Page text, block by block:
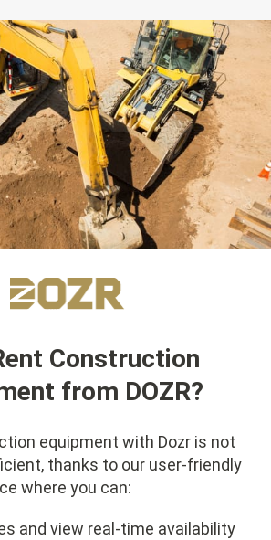
Construction
from DOZR?
equipment with Dozr is not
thanks to our user-friendly
where you can:
and view real-time availability